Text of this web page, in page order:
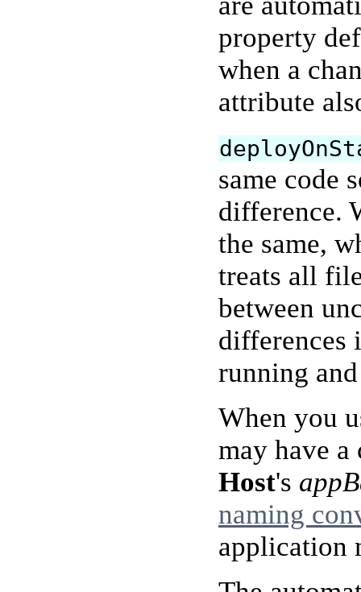
property
when a
attribute
same code
difference.
the same,
treats all
between
differences
running
When you
may have
Host's
naming
application